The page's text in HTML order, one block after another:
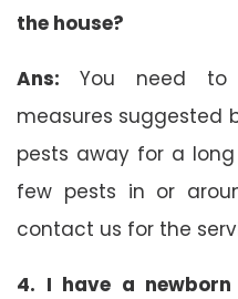
the house?
Ans: You need to
measures suggested
pests away for a
few pests in or
contact us for the
4. I have a